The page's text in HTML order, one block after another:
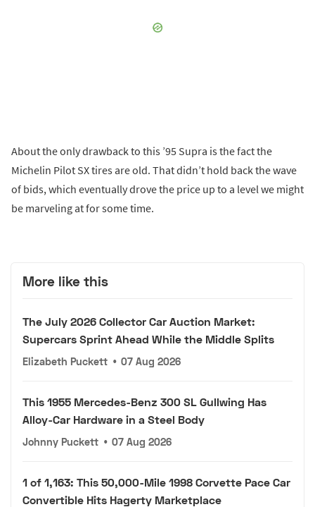
About the only drawback to this ’95 Supra is the fact the
Michelin Pilot SX tires are old. That didn’t hold back the wave
of bids, which eventually drove the price up to a level we might
be marveling at for some time.
More like this
The July 2026 Collector Car Auction Market:
Supercars Sprint Ahead While the Middle Splits
Elizabeth Puckett • 07 Aug 2026
This 1955 Mercedes-Benz 300 SL Gullwing Has
Alloy-Car Hardware in a Steel Body
Johnny Puckett • 07 Aug 2026
1 of 1,163: This 50,000-Mile 1998 Corvette Pace Car
Convertible Hits Hagerty Marketplace